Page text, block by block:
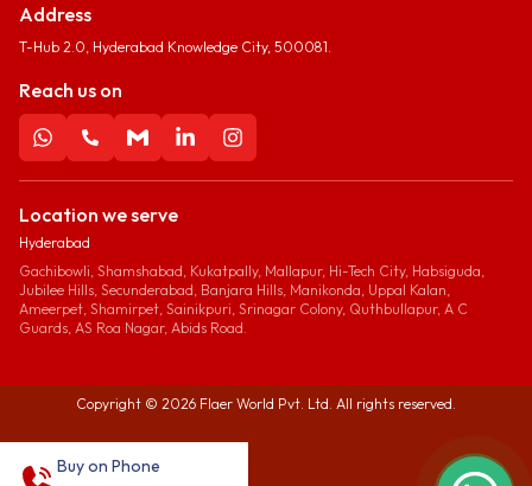
Address
T-Hub 2.0, Hyderabad Knowledge City, 500081.
Reach us on
Location we serve
Hyderabad
Gachibowli, Shamshabad, Kukatpally, Mallapur, Hi-Tech City, Habsiguda,
Jubilee Hills, Secunderabad, Banjara Hills, Manikonda, Uppal Kalan,
Ameerpet, Shamirpet, Sainikpuri, Srinagar Colony, Quthbullapur, A C
Guards, AS Roa Nagar, Abids Road.
Copyright © 2026 Flaer World Pvt. Ltd. All rights reserved.
Buy on Phone